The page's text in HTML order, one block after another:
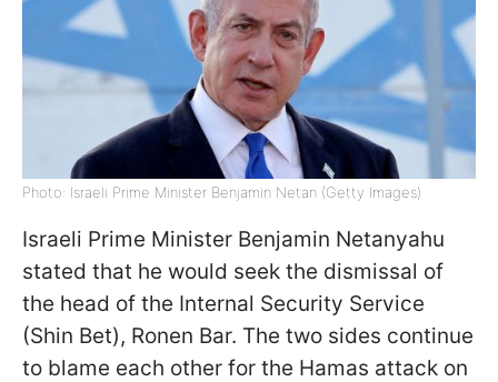
Photo: Israeli Prime Minister Benjamin Netan (Getty Images)
Israeli Prime Minister Benjamin Netanyahu
stated that he would seek the dismissal of
the head of the Internal Security Service
(Shin Bet), Ronen Bar. The two sides continue
to blame each other for the Hamas attack on